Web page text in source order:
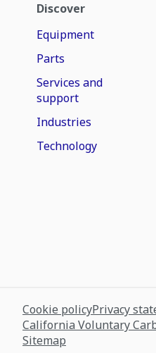
Discover
Equipment
Parts
Services and
support
Industries
Technology
Cookie policyPrivacy
California Voluntary
Sitemap